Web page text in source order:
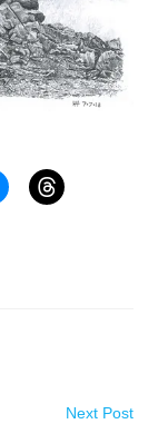
Next Post